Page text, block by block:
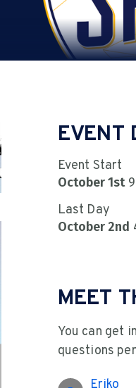
EVENT
Event Start
October 1st
Last Day
October 2nd
MEET
You can get
questions